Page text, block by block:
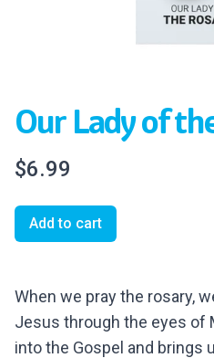
Our Lady of
$6.99
Add to cart
When we pray the rosary,
Jesus through the eyes of
into the Gospel and brings